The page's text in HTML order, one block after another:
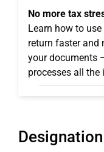
No more tax
Learn how to use
return faster and
your documents
processes all
Designation